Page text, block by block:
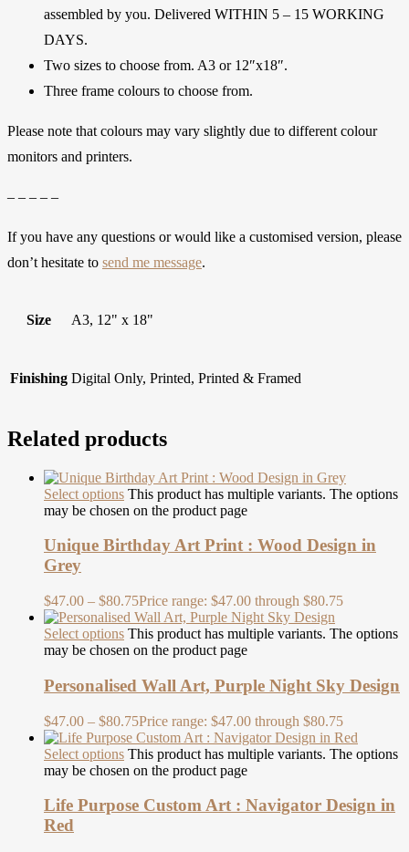
assembled by you. Delivered WITHIN 5 – 15 WORKING
DAYS.
Two sizes to choose from. A3 or 12″x18″.
Three frame colours to choose from.
Please note that colours may vary slightly due to different colour
monitors and printers.
– – – – –
If you have any questions or would like a customised version, please
don’t hesitate to send me message.
Size A3, 12" x 18"
Finishing Digital Only, Printed, Printed & Framed
Related products
Select options This product has multiple variants. The options
may be chosen on the product page
Unique Birthday Art Print : Wood Design in
Grey
$47.00 – $80.75Price range: $47.00 through $80.75
Select options This product has multiple variants. The options
may be chosen on the product page
Personalised Wall Art, Purple Night Sky Design
$47.00 – $80.75Price range: $47.00 through $80.75
Select options This product has multiple variants. The options
may be chosen on the product page
Life Purpose Custom Art : Navigator Design in
Red